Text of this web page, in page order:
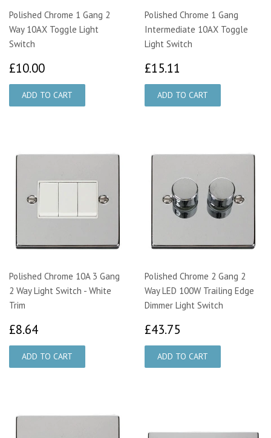
Polished Chrome 1 Gang 2
Way 10AX Toggle Light
Switch
£10.00
Polished Chrome 1 Gang
Intermediate 10AX Toggle
Light Switch
£15.11
Polished Chrome 10A 3 Gang
2 Way Light Switch - White
Trim
£8.64
Polished Chrome 2 Gang 2
Way LED 100W Trailing Edge
Dimmer Light Switch
£43.75